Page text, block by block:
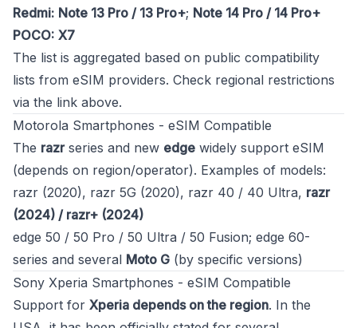
Redmi: Note 13 Pro / 13 Pro+; Note 14 Pro / 14 Pro+
POCO: X7
The list is aggregated based on public compatibility
lists from eSIM providers. Check regional restrictions
via the link above.
Motorola Smartphones - eSIM Compatible
The razrseries and new edge widely support eSIM
(depends on region/operator). Examples of models:
razr (2020), razr 5G (2020), razr 40 / 40 Ultra, razr
(2024) / razr+ (2024)
edge 50 / 50 Pro / 50 Ultra / 50 Fusion; edge 60-
series and several Moto G (by specific versions)
Sony Xperia Smartphones - eSIM Compatible
Support for Xperia depends on the region. In the